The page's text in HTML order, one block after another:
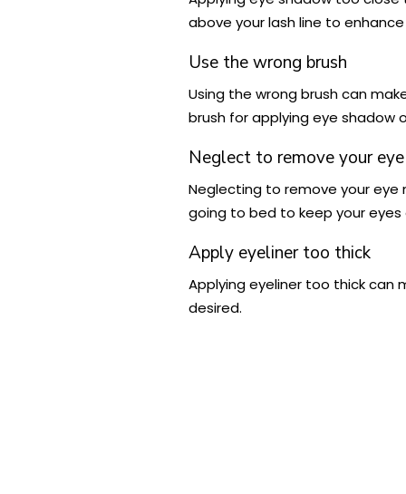
above your lash line to
Use the wrong brush
Using the wrong brush can
brush for applying eye shadow
Neglect to remove your
Neglecting to remove your
going to bed to keep your eyes
Apply eyeliner too thick
Applying eyeliner too thick can
desired.